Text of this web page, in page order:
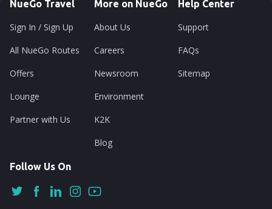
NueGo Travel
Sign In / Sign Up
All NueGo Routes
Offers
Lounge
Partner with Us
More on NueGo
About Us
Careers
Newsroom
Environment
K2K
Blog
Help Center
Support
FAQs
Sitemap
Follow Us On